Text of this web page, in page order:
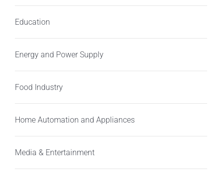
Education
Energy and Power Supply
Food Industry
Home Automation and Appliances
Media & Entertainment